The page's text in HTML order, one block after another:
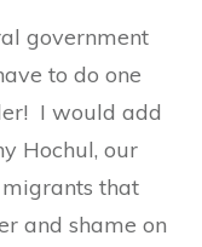
government
to do one
I would add
Hochul, our
that
and shame on